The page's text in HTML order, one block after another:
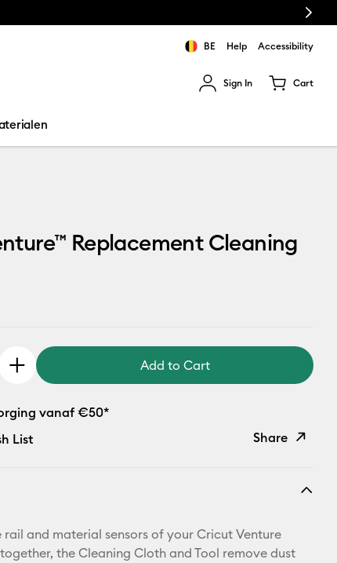
Next
BE Help Accessibility
Sign In Cart
Replacement Cleaning
Add to Cart
vanaf €50*
List
Share
Pinterest
rail and material sensors of your Cricut Venture
the Cleaning Cloth and Tool remove dust